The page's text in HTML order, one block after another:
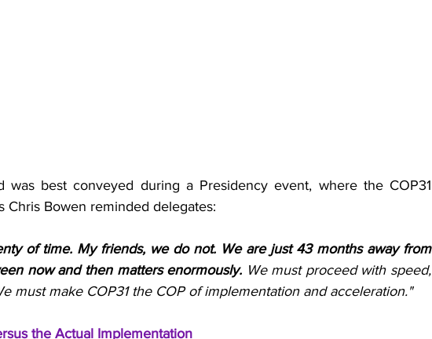
was best conveyed during a Presidency event, where the COP31
Chris Bowen reminded delegates:
of time. My friends, we do not. We are just 43 months away from
now and then matters enormously. We must proceed with speed,
must make COP31 the COP of implementation and acceleration."
the Actual Implementation